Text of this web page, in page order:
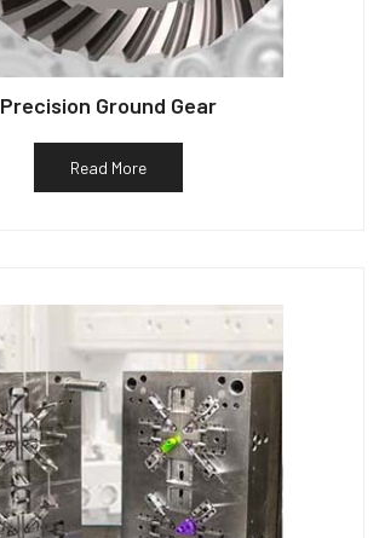
Precision Ground Gear
Read More